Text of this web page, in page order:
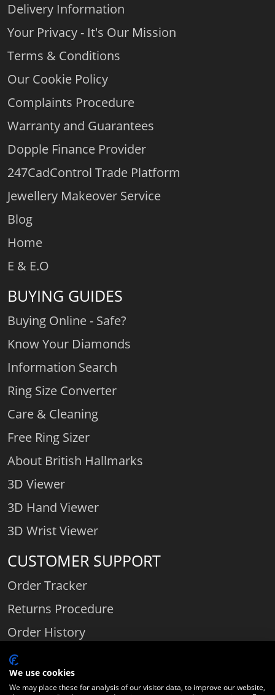
Delivery Information
Your Privacy - It's Our Mission
Terms & Conditions
Our Cookie Policy
Complaints Procedure
Warranty and Guarantees
Dopple Finance Provider
247CadControl Trade Platform
Jewellery Makeover Service
Blog
Home
E & E.O
BUYING GUIDES
Buying Online - Safe?
Know Your Diamonds
Information Search
Ring Size Converter
Care & Cleaning
Free Ring Sizer
About British Hallmarks
3D Viewer
3D Hand Viewer
3D Wrist Viewer
CUSTOMER SUPPORT
Order Tracker
Returns Procedure
Order History
Contact Us
We use cookies
We may place these for analysis of our visitor data, to improve our website,